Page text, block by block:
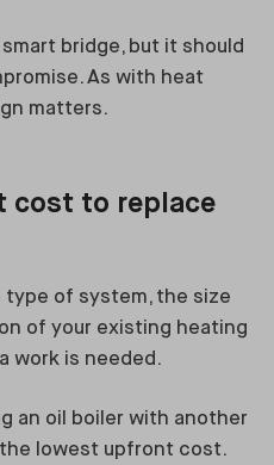
bridge, but it should
As with heat
matters.
cost to replace
of system, the size
of your existing heating
work is needed.
an oil boiler with another
the lowest upfront cost.